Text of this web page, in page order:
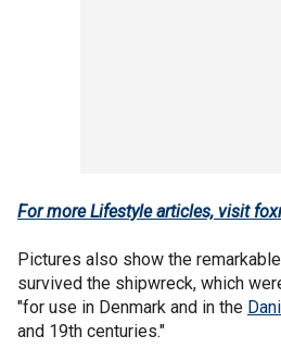
For more Lifestyle articles, visit
Pictures also show the
survived the shipwreck, which
"for use in Denmark and in the
and 19th centuries."